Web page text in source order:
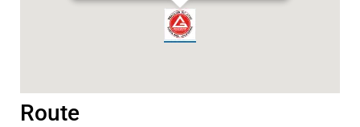
Route